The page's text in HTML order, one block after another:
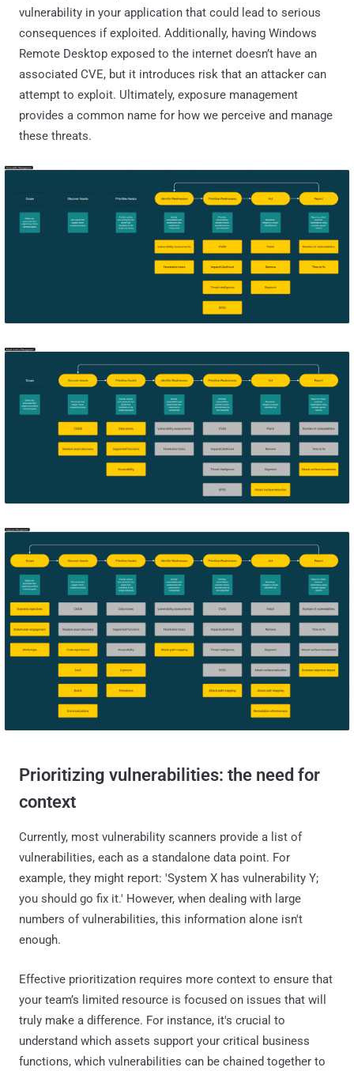
vulnerability in your application that could lead to serious
consequences if exploited. Additionally, having Windows
Remote Desktop exposed to the internet doesn’t have an
associated CVE, but it introduces risk that an attacker can
attempt to exploit. Ultimately, exposure management
provides a common name for how we perceive and manage
these threats.
Prioritizing vulnerabilities: the need for
context
Currently, most vulnerability scanners provide a list of
vulnerabilities, each as a standalone data point. For
example, they might report: 'System X has vulnerability Y;
you should go fix it.' However, when dealing with large
numbers of vulnerabilities, this information alone isn't
enough.
Effective prioritization requires more context to ensure that
your team’s limited resource is focused on issues that will
truly make a difference. For instance, it's crucial to
understand which assets support your critical business
functions, which vulnerabilities can be chained together to